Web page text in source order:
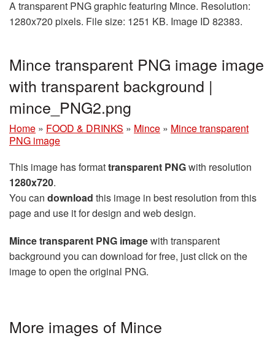
A transparent PNG graphic featuring Mince. Resolution:
1280x720 pixels. File size: 1251 KB. Image ID 82383.
Mince transparent PNG image image
with transparent background |
mince_PNG2.png
Home » FOOD & DRINKS » Mince » Mince transparent
PNG image
This image has formattransparent PNGwith resolution
1280x720.
You can download this image in best resolution from this
page and use it for design and web design.
Mince transparent PNG imagewith transparent
background you can download for free, just click on the
image to open the original PNG.
More images of Mince